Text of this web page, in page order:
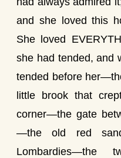
and she loved this
She loved
she had tended, and
tended before
little brook that
corner—the gate
—the old red